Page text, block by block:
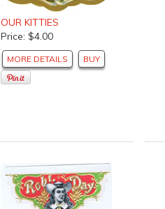
OUR KITTIES
Price: $4.00
MORE DETAILS BUY